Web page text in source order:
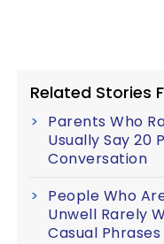
Related Stories
Parents Who
Usually Say 20
Conversation
People Who
Unwell Rarely
Casual Phrases